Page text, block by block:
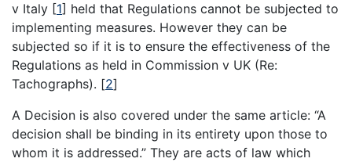
v Italy [1] held that Regulations cannot be subjected to
implementing measures. However they can be
subjected so if it is to ensure the effectiveness of the
Regulations as held in Commission v UK (Re:
Tachographs). [2]
A Decision is also covered under the same article: “A
decision shall be binding in its entirety upon those to
whom it is addressed.” They are acts of law which